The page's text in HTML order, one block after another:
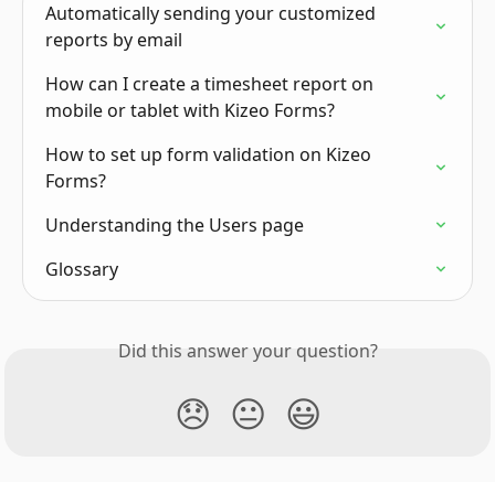
Automatically sending your customized
reports by email
How can I create a timesheet report on
mobile or tablet with Kizeo Forms?
How to set up form validation on Kizeo
Forms?
Understanding the Users page
Glossary
Did this answer your question?
😞 😐 😃